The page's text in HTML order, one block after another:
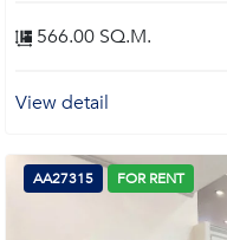
566.00 SQ.M.
View detail
AA27315 FOR RENT